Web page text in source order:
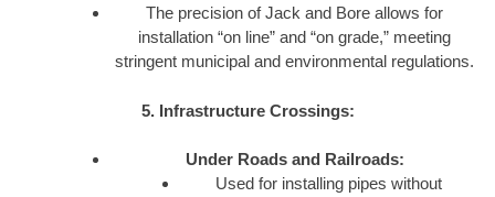
The precision of Jack and Bore allows for
installation “on line” and “on grade,” meeting
stringent municipal and environmental regulations.
5. Infrastructure Crossings:
Under Roads and Railroads:
Used for installing pipes without